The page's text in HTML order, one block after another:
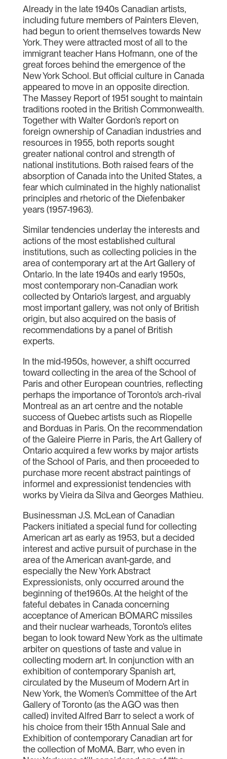
Already in the late 1940s Canadian artists,
including future members of Painters Eleven,
had begun to orient themselves towards New
York. They were attracted most of all to the
immigrant teacher Hans Hofmann, one of the
great forces behind the emergence of the
New York School. But official culture in Canada
appeared to move in an opposite direction.
The Massey Report of 1951 sought to maintain
traditions rooted in the British Commonwealth.
Together with Walter Gordon’s report on
foreign ownership of Canadian industries and
resources in 1955, both reports sought
greater national control and strength of
national institutions. Both raised fears of the
absorption of Canada into the United States, a
fear which culminated in the highly nationalist
principles and rhetoric of the Diefenbaker
years (1957-1963).
Similar tendencies underlay the interests and
actions of the most established cultural
institutions, such as collecting policies in the
area of contemporary art at the Art Gallery of
Ontario. In the late 1940s and early 1950s,
most contemporary non-Canadian work
collected by Ontario’s largest, and arguably
most important gallery, was not only of British
origin, but also acquired on the basis of
recommendations by a panel of British
experts.
In the mid-1950s, however, a shift occurred
toward collecting in the area of the School of
Paris and other European countries, reflecting
perhaps the importance of Toronto’s arch-rival
Montreal as an art centre and the notable
success of Quebec artists such as Riopelle
and Borduas in Paris. On the recommendation
of the Galeire Pierre in Paris, the Art Gallery of
Ontario acquired a few works by major artists
of the School of Paris, and then proceeded to
purchase more recent abstract paintings of
informel and expressionist tendencies with
works by Vieira da Silva and Georges Mathieu.
Businessman J.S. McLean of Canadian
Packers initiated a special fund for collecting
American art as early as 1953, but a decided
interest and active pursuit of purchase in the
area of the American avant-garde, and
especially the New York Abstract
Expressionists, only occurred around the
beginning of the1960s. At the height of the
fateful debates in Canada concerning
acceptance of American BOMARC missiles
and their nuclear warheads, Toronto’s elites
began to look toward New York as the ultimate
arbiter on questions of taste and value in
collecting modern art. In conjunction with an
exhibition of contemporary Spanish art,
circulated by the Museum of Modern Art in
New York, the Women’s Committee of the Art
Gallery of Toronto (as the AGO was then
called) invited Alfred Barr to select a work of
his choice from their 15th Annual Sale and
Exhibition of contemporary Canadian art for
the collection of MoMA. Barr, who even in